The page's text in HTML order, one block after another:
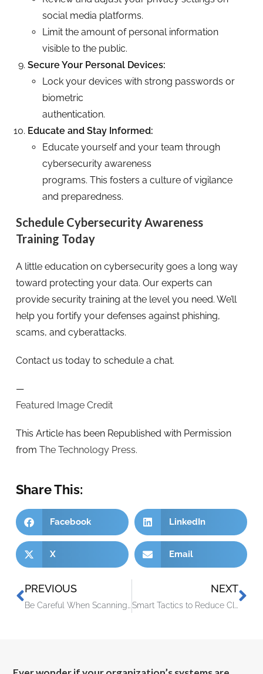
social media platforms.
Limit the amount of personal information
visible to the public.
Secure Your Personal Devices:
Lock your devices with strong passwords or
biometric
authentication.
Educate and Stay Informed:
Educate yourself and your team through
cybersecurity awareness
programs. This fosters a culture of vigilance
and preparedness.
Schedule Cybersecurity Awareness
Training Today
A little education on cybersecurity goes a long way
toward protecting your data. Our experts can
provide security training at the level you need. We’ll
help you fortify your defenses against phishing,
scams, and cyberattacks.
Contact us today to schedule a chat.
—
Featured Image Credit
This Article has been Republished with Permission
from The Technology Press.
Share This:
Facebook LinkedIn
X Email
PREVIOUS NEXT